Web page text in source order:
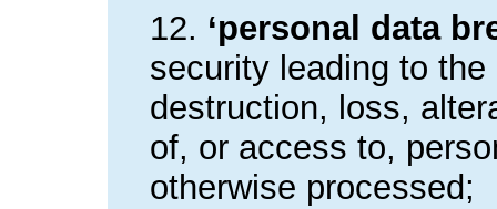
12. ‘personal data
security leading to
destruction, loss,
of, or access to,
otherwise processed;